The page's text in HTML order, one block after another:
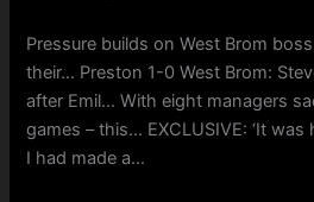
Pressure builds on West Brom
their… Preston 1-0 West Brom:
after Emil… With eight managers
games – this… EXCLUSIVE: ‘It
I had made a…